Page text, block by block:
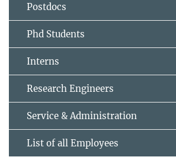
Postdocs
Phd Students
Interns
Research Engineers
Service & Administration
List of all Employees